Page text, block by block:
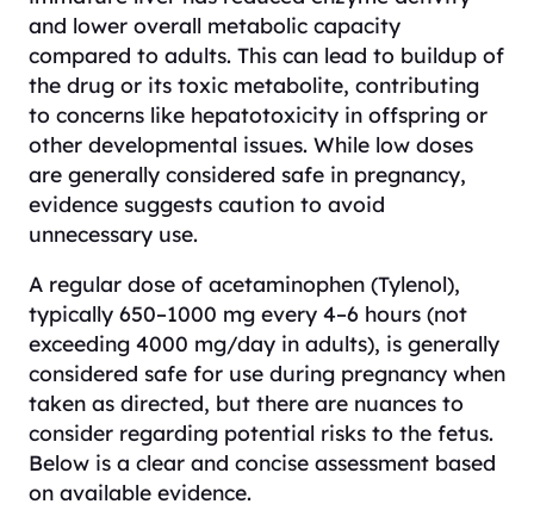
and lower overall metabolic capacity
compared to adults. This can lead to buildup of
the drug or its toxic metabolite, contributing
to concerns like hepatotoxicity in offspring or
other developmental issues. While low doses
are generally considered safe in pregnancy,
evidence suggests caution to avoid
unnecessary use.
A regular dose of acetaminophen (Tylenol),
typically 650–1000 mg every 4–6 hours (not
exceeding 4000 mg/day in adults), is generally
considered safe for use during pregnancy when
taken as directed, but there are nuances to
consider regarding potential risks to the fetus.
Below is a clear and concise assessment based
on available evidence.